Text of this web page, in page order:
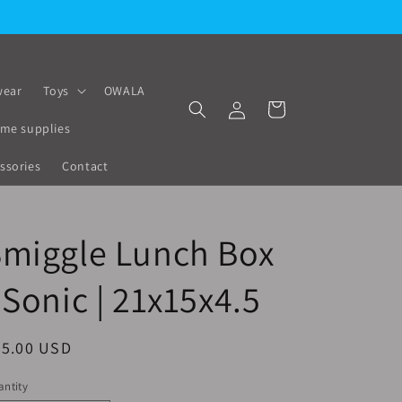
Toys OWALA
supplies
Contact
in
Cart
Lunch Box
| 21x15x4.5
USD